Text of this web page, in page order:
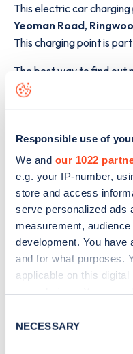
Responsible use of
We and our 1022
e.g. your IP-number,
store and access
serve personalized ads
measurement,
development. You have
and for what purposes.
applicable on this
the Privacy trigger icon.
Selection
NECESSARY
This electric car
Yeoman Road,
This charging point is
The best way to find out
Piquet House Yeoman